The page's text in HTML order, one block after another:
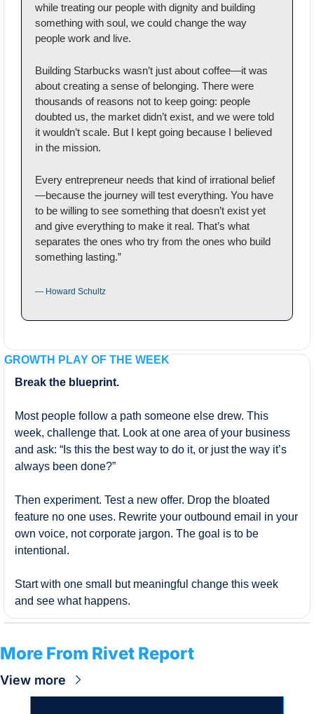
while treating our people with dignity and building
something with soul, we could change the way
people work and live.
Building Starbucks wasn’t just about coffee—it was
about creating a sense of belonging. There were
thousands of reasons not to keep going: people
doubted us, the market didn’t exist, and we were told
it wouldn’t scale. But I kept going because I believed
in the mission.
Every entrepreneur needs that kind of irrational belief
—because the journey will test everything. You have
to be willing to see something that doesn’t exist yet
and give everything to make it real. That’s what
separates the ones who try from the ones who build
something lasting.”
— Howard Schultz
GROWTH PLAY OF THE WEEK
Break the blueprint.
Most people follow a path someone else drew. This
week, challenge that. Look at one area of your business
and ask: “Is this the best way to do it, or just the way it’s
always been done?”
Then experiment. Test a new offer. Drop the bloated
feature no one uses. Rewrite your outbound email in your
own voice, not corporate jargon. The goal is to be
intentional.
Start with one small but meaningful change this week
and see what happens.
More From Rivet Report
View more